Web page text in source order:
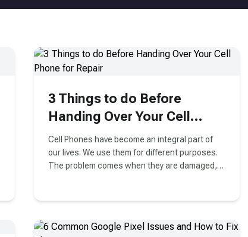
3 Things to do Before
Handing Over Your Cell
Phone for Repair
Cell Phones have become an integral part of
our lives. We use them for different purposes.
The problem comes when they are damaged,